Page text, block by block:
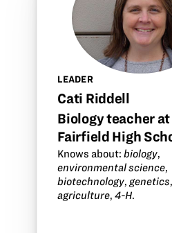
LEADER
Cati Riddell
Biology teacher at
Fairfield High
Knows about:biology,
environmental science,
biotechnology,genetics,
agriculture,4-H.